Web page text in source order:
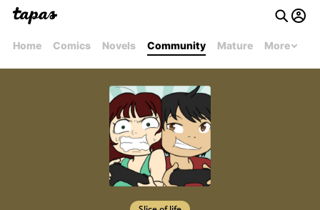
Home Comics Novels Community Mature More